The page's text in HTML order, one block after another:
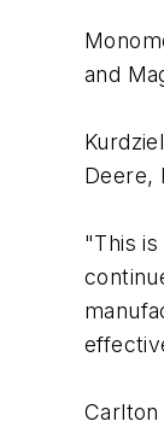
and
Deere,
"This
Carlton